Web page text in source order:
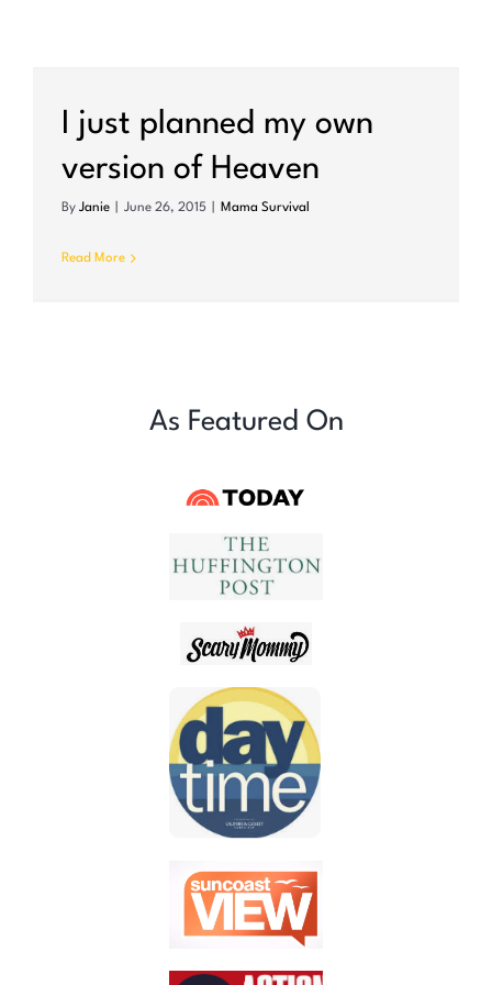
I just planned my own
version of Heaven
By Janie June 26, 2015 Mama Survival
Read More
As Featured On